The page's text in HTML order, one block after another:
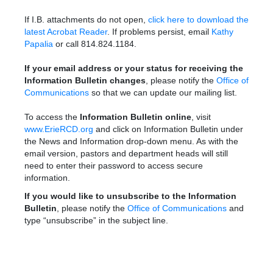
If I.B. attachments do not open, click here to download the
latest Acrobat Reader. If problems persist, email Kathy
Papalia or call 814.824.1184.
If your email address or your status for receiving the
Information Bulletin changes , please notify the Office of
Communications so that we can update our mailing list.
To access the Information Bulletin online , visit
www.ErieRCD.org and click on Information Bulletin under
the News and Information drop-down menu. As with the
email version, pastors and department heads will still
need to enter their password to access secure
information.
If you would like to unsubscribe to the Information
Bulletin , please notify the Office of Communications and
type “unsubscribe” in the subject line.